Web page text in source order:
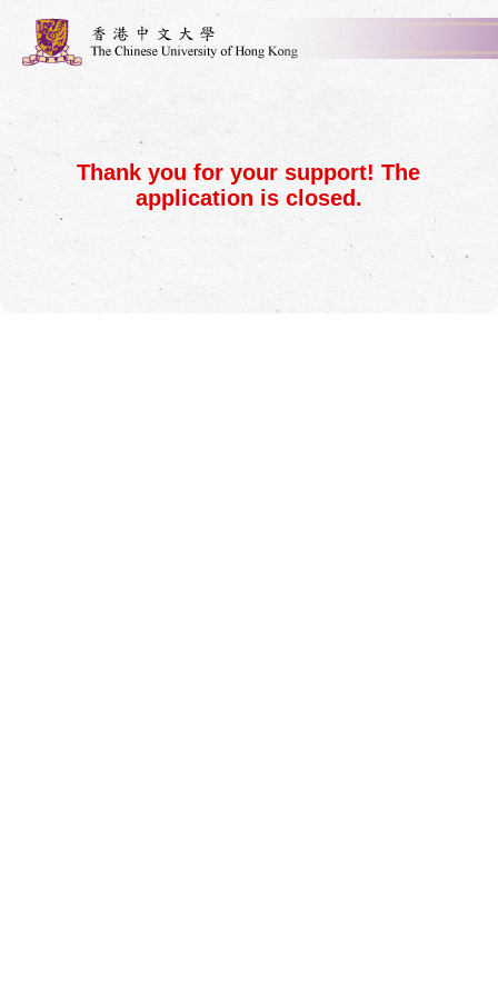
Thank you for your support! The
application is closed.